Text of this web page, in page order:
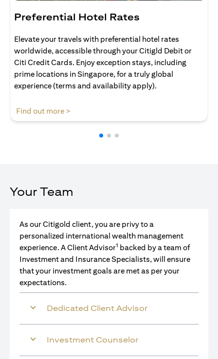
Preferential Hotel Rates
Elevate your travels with preferential hotel rates
worldwide, accessible through your Citigld Debit or
Citi Credit Cards. Enjoy exception stays, including
prime locations in Singapore, for a truly global
experience (terms and availability apply).
Find out more >
Your Team
As our Citigold client, you are privy to a
personalized international wealth management
experience. A Client Advisor1 backed by a team of
Investment and Insurance Specialists, will ensure
that your investment goals are met as per your
expectations.
Dedicated Client Advisor
Investment Counselor